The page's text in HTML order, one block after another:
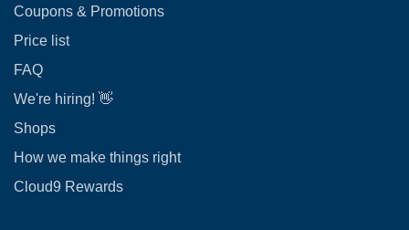
Coupons & Promotions
Price list
FAQ
We're hiring! 👋
Shops
How we make things right
Cloud9 Rewards